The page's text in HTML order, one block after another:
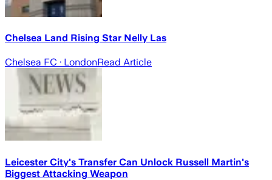
Chelsea Land Rising Star Nelly Las
Chelsea FC · LondonRead Article
Leicester City's Transfer Can Unlock Russell Martin's
Biggest Attacking Weapon